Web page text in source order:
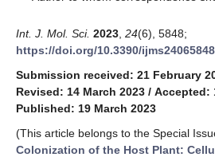
Int. J. Mol. Sci. 2023 24(6), 5848;
https://doi.org/10.3390/ijms24065848
Submission received: 21 February
Revised: 14 March 2023 / Accepted:
Published: 19 March 2023
(This article belongs to the Special
Colonization of the Host Plant: